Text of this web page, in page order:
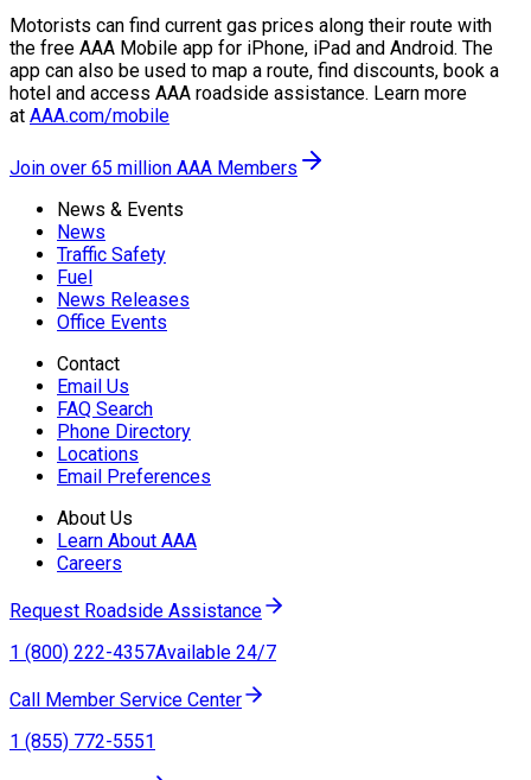
Motorists can find current gas prices along their route with
the free AAA Mobile app for iPhone, iPad and Android. The
app can also be used to map a route, find discounts, book a
hotel and access AAA roadside assistance. Learn more
at AAA.com/mobile
Join over 65 million AAA Members
News & Events
News
Traffic Safety
Fuel
News Releases
Office Events
Contact
Email Us
FAQ Search
Phone Directory
Locations
Email Preferences
About Us
Learn About AAA
Careers
Request Roadside Assistance
1 (800) 222-4357Available 24/7
Call Member Service Center
1 (855) 772-5551